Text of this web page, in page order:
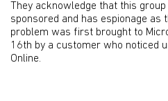
They acknowledge that this
sponsored and has espionage as
problem was first brought to
16th by a customer who noticed
Online.